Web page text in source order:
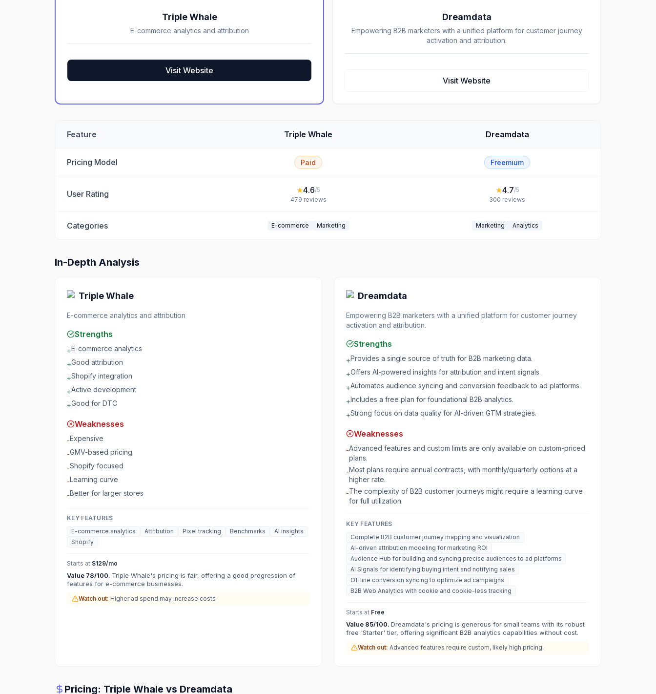
Triple Whale
E-commerce analytics and attribution
Visit Website
Dreamdata
Empowering B2B marketers with a unified platform for customer journey
activation and attribution.
Visit Website
Feature Triple Whale Dreamdata
Pricing Model Paid Freemium
User Rating ★4.6/5
479 reviews
★4.7/5
300 reviews
Categories E-commerce Marketing Marketing Analytics
In-Depth Analysis
Triple Whale
E-commerce analytics and attribution
Strengths
+E-commerce analytics
+Good attribution
+Shopify integration
+Active development
+Good for DTC
Weaknesses
-Expensive
-GMV-based pricing
-Shopify focused
-Learning curve
-Better for larger stores
KEY FEATURES
E-commerce analytics
Attribution Pixel tracking Benchmarks
AI insights
Shopify
Starts at $129/mo
Value 78/100. Triple Whale's pricing is fair, offering a good progression of
features for e-commerce businesses.
Watch out: Higher ad spend may increase costs
Dreamdata
Empowering B2B marketers with a unified platform for customer journey
activation and attribution.
Strengths
+Provides a single source of truth for B2B marketing data.
+Offers AI-powered insights for attribution and intent signals.
+Automates audience syncing and conversion feedback to ad platforms.
+Includes a free plan for foundational B2B analytics.
+Strong focus on data quality for AI-driven GTM strategies.
Weaknesses
-Advanced features and custom limits are only available on custom-priced
plans.
-Most plans require annual contracts, with monthly/quarterly options at a
higher rate.
-The complexity of B2B customer journeys might require a learning curve
for full utilization.
KEY FEATURES
Complete B2B customer journey mapping and visualization
AI-driven attribution modeling for marketing ROI
Audience Hub for building and syncing precise audiences to ad platforms
AI Signals for identifying buying intent and notifying sales
Offline conversion syncing to optimize ad campaigns
B2B Web Analytics with cookie and cookie-less tracking
Starts at Free
Value 85/100. Dreamdata's pricing is generous for small teams with its robust
free 'Starter' tier, offering significant B2B analytics capabilities without cost.
Watch out: Advanced features require custom, likely high pricing.
Pricing: Triple Whale vs Dreamdata